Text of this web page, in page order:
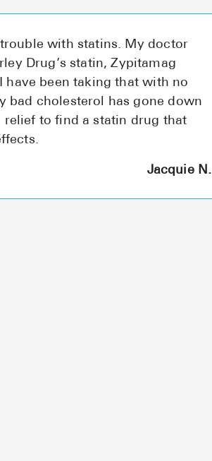
with statins. My doctor
Drug’s statin, Zypitamag
have been taking that with no
bad cholesterol has gone down
relief to find a statin drug that
Jacquie N.